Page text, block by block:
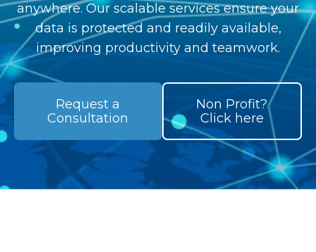
anywhere. Our scalable services ensure your
data is protected and readily available,
improving productivity and teamwork.
Request a
Consultation
Non Profit?
Click here